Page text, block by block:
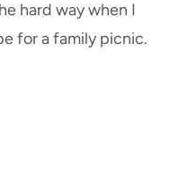
hard way when I
for a family picnic.